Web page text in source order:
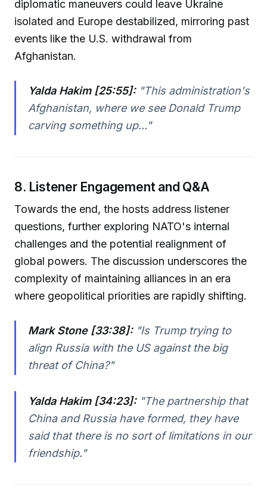
diplomatic maneuvers could leave Ukraine
isolated and Europe destabilized, mirroring past
events like the U.S. withdrawal from
Afghanistan.
Yalda Hakim [25:55]:"This administration's
Afghanistan, where we see Donald Trump
carving something up..."
8. Listener Engagement and Q&A
Towards the end, the hosts address listener
questions, further exploring NATO's internal
challenges and the potential realignment of
global powers. The discussion underscores the
complexity of maintaining alliances in an era
where geopolitical priorities are rapidly shifting.
Mark Stone [33:38]:"Is Trump trying to
align Russia with the US against the big
threat of China?"
Yalda Hakim [34:23]:"The partnership that
China and Russia have formed, they have
said that there is no sort of limitations in our
friendship."